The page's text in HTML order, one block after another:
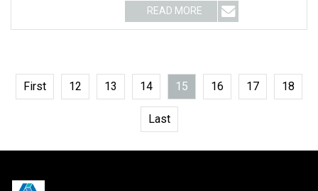
READ MORE
First 12 13 14 15 16 17 18
Last